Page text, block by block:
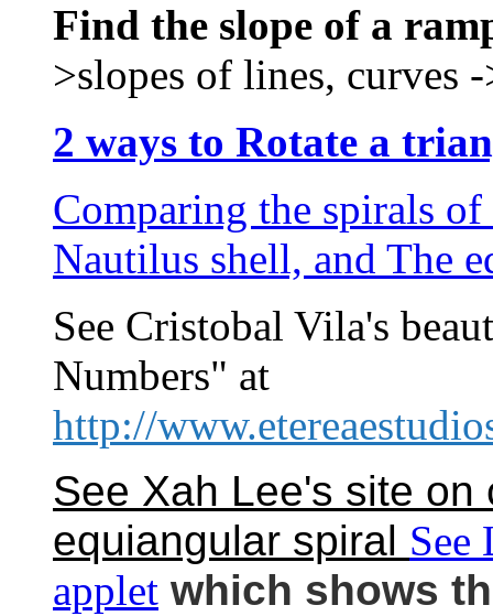
Find the slope of a
>slopes of lines, curves
2 ways to Rotate a
Comparing the spirals
Nautilus shell, and The
See Cristobal Vila's
Numbers" at
http://
See Xah Lee's site
equiangular spiral See
applet which shows